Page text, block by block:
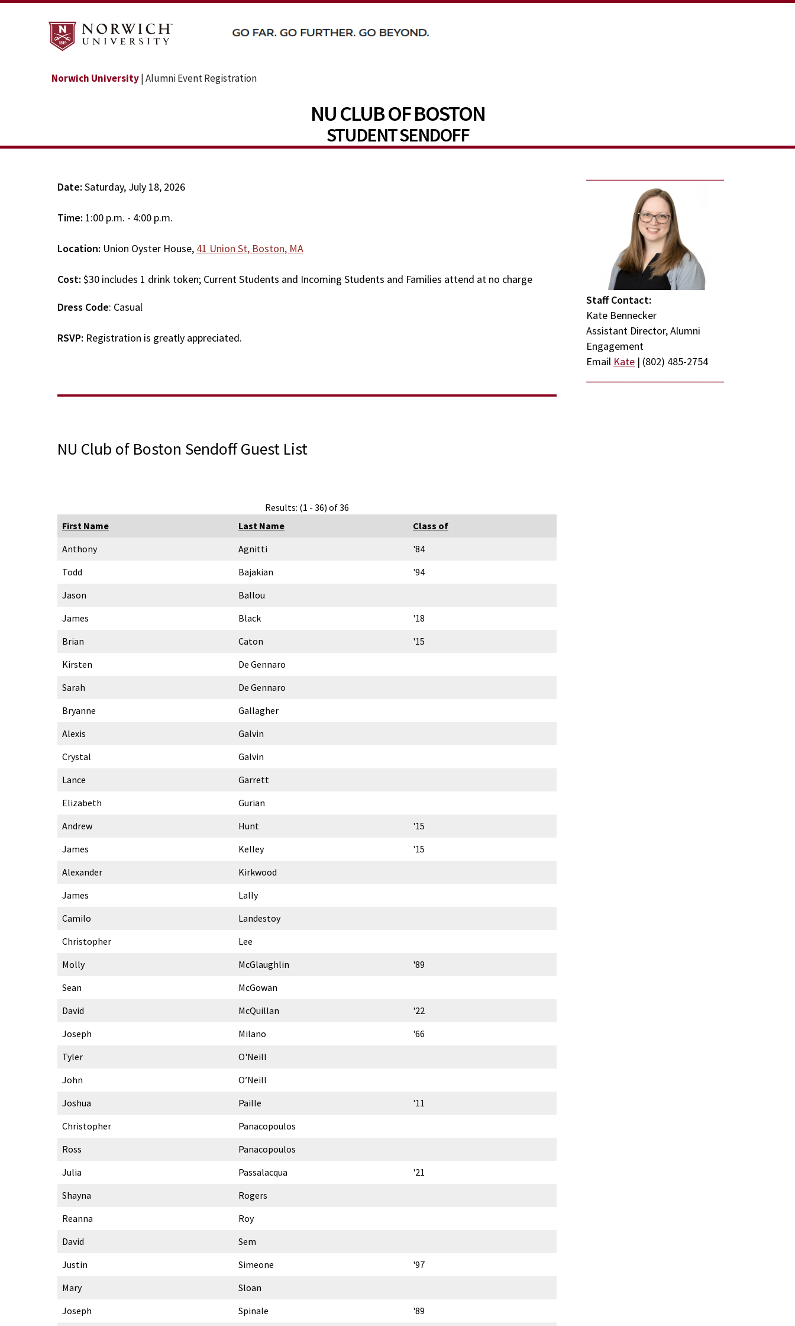
Norwich University| Alumni Event Registration
NU CLUB OF BOSTON
STUDENT SENDOFF
Date: Saturday, July 18, 2026
Time: 1:00 p.m. - 4:00 p.m.
Location: Union Oyster House, 41 Union St, Boston, MA
Cost: $30 includes 1 drink token; Current Students and Incoming Students and Families attend at no charge
Dress Code: Casual
RSVP: Registration is greatly appreciated.
NU Club of Boston Sendoff Guest List
Results: (1 - 36) of 36
First Name
Last Name
Class of
Anthony
Agnitti
'84
Todd
Bajakian
'94
Jason
Ballou
James
Black
'18
Brian
Caton
'15
Kirsten
De Gennaro
Sarah
De Gennaro
Bryanne
Gallagher
Alexis
Galvin
Crystal
Galvin
Lance
Garrett
Elizabeth
Gurian
Andrew
Hunt
'15
James
Kelley
'15
Alexander
Kirkwood
James
Lally
Camilo
Landestoy
Christopher
Lee
Molly
McGlaughlin
'89
Sean
McGowan
David
McQuillan
'22
Joseph
Milano
'66
Tyler
O'Neill
John
O’Neill
Joshua
Paille
'11
Christopher
Panacopoulos
Ross
Panacopoulos
Julia
Passalacqua
'21
Shayna
Rogers
Reanna
Roy
David
Sem
Justin
Simeone
'97
Mary
Sloan
Joseph
Spinale '89
Staff Contact:
Kate Bennecker
Assistant Director, Alumni
Engagement
Email Kate | (802) 485-2754